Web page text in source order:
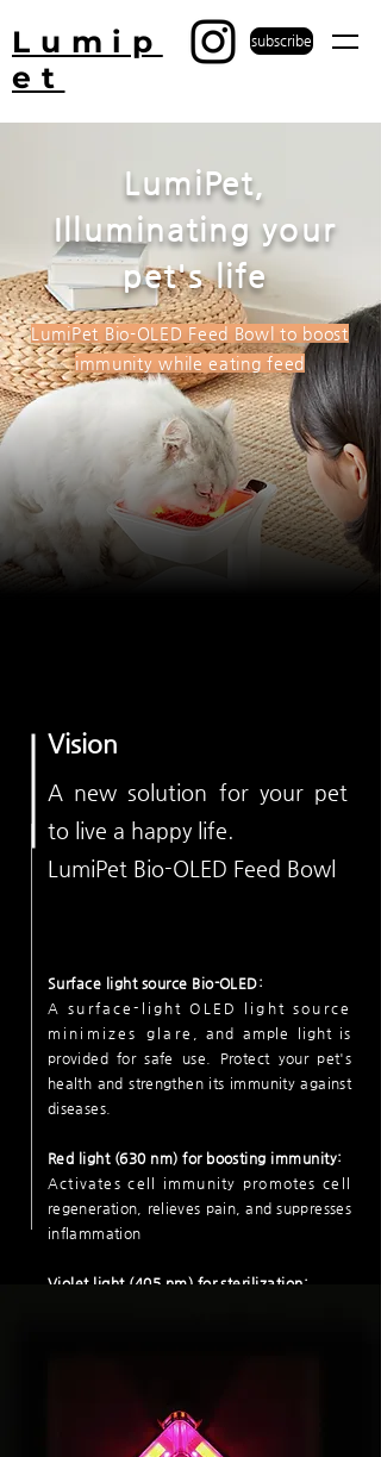
Lumip
et
subscribe
LumiPet,
Illuminating your
pet's life
LumiPet Bio-OLED Feed Bowl to boost
immunity while eating feed
Vision
A new solution for your pet
to live a happy life
LumiPet Bio-OLED Feed Bowl
Surface light source Bio-OLED:
A surface-light OLED light source
minimizes glare
, and ample light is
provided for safe use.
Protect your pet's
health and strengthen its immunity against
diseases.
Red light (630 nm) for boosting immunity:
Activates cell immunity promotes cell
regeneration, relieves pain, and suppresses
inflammation
Violet light (405 nm) for sterilization: